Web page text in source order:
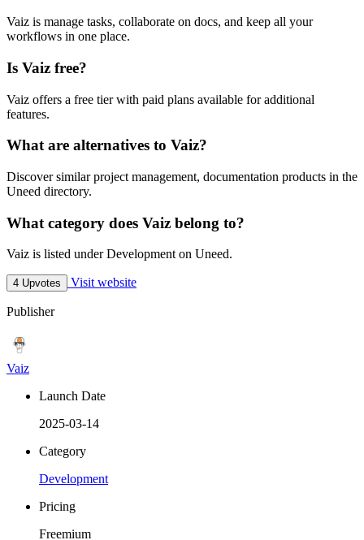
Vaiz is manage tasks, collaborate on docs, and keep all your
workflows in one place.
Is Vaiz free?
Vaiz offers a free tier with paid plans available for additional
features.
What are alternatives to Vaiz?
Discover similar project management, documentation products in the
Uneed directory.
What category does Vaiz belong to?
Vaiz is listed under Development on Uneed.
4 Upvotes Visit website
Publisher
Vaiz
Launch Date
2025-03-14
Category
Development
Pricing
Freemium